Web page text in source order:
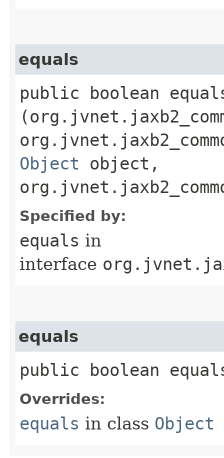
equals
public boolean
Object object,
Specified by:
equals in
interface
equals
public boolean
Overrides:
equals in class Object